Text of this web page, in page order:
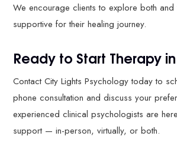
We encourage clients to explore both and
supportive for their healing journey.
Ready to Start Therapy
Contact City Lights Psychology today to
phone consultation and discuss your
experienced clinical psychologists are
support — in-person, virtually, or both.